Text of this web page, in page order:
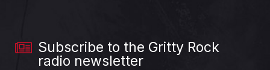
Subscribe to the Gritty Rock
radio newsletter